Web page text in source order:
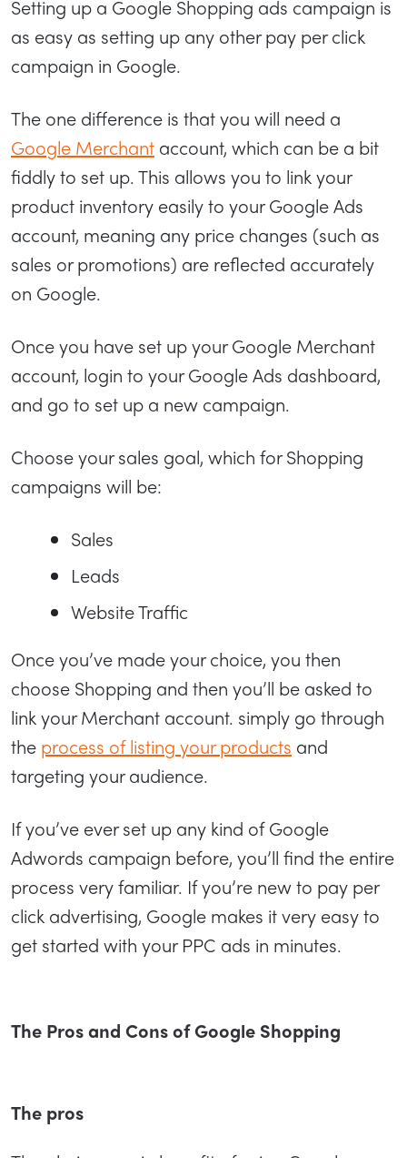
Setting up a Google Shopping ads campaign is
as easy as setting up any other pay per click
campaign in Google.
The one difference is that you will need a
Google Merchant account, which can be a bit
fiddly to set up. This allows you to link your
product inventory easily to your Google Ads
account, meaning any price changes (such as
sales or promotions) are reflected accurately
on Google.
Once you have set up your Google Merchant
account, login to your Google Ads dashboard,
and go to set up a new campaign.
Choose your sales goal, which for Shopping
campaigns will be:
Sales
Leads
Website Traffic
Once you’ve made your choice, you then
choose Shopping and then you’ll be asked to
link your Merchant account. simply go through
the process of listing your products and
targeting your audience.
If you’ve ever set up any kind of Google
Adwords campaign before, you’ll find the entire
process very familiar. If you’re new to pay per
click advertising, Google makes it very easy to
get started with your PPC ads in minutes.
The Pros and Cons of Google Shopping
The pros